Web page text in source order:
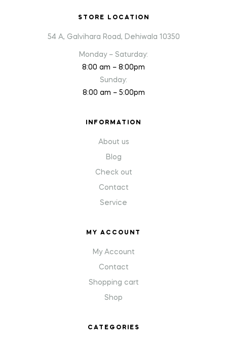
STORE LOCATION
54 A, Galvihara Road, Dehiwala 10350
Monday – Saturday:
8:00 am – 8:00pm
Sunday:
8:00 am – 5:00pm
INFORMATION
About us
Blog
Check out
Contact
Service
MY ACCOUNT
My Account
Contact
Shopping cart
Shop
CATEGORIES